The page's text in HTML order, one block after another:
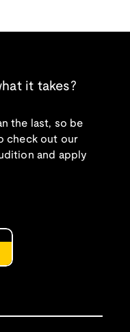
it takes?
the last, so be
check out our
and apply